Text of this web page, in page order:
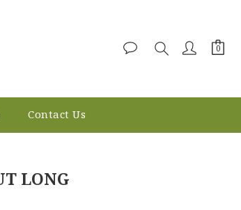
Contact Us
LONG